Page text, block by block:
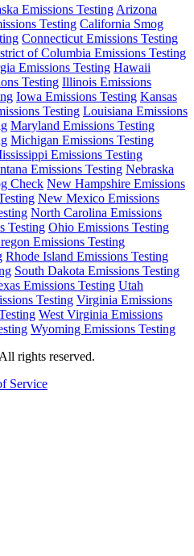
Emissions Testing Arizona
Testing California Smog
Connecticut Emissions Testing
of Columbia Emissions Testing
Emissions Testing Hawaii
Testing Illinois Emissions
Iowa Emissions Testing Kansas
Testing Louisiana Emissions
Maryland Emissions Testing
Michigan Emissions Testing
Emissions Testing
Emissions Testing Nebraska
Check New Hampshire Emissions
New Mexico Emissions
North Carolina Emissions
Testing Ohio Emissions Testing
Emissions Testing
Rhode Island Emissions Testing
South Dakota Emissions Testing
Emissions Testing Utah
Testing Virginia Emissions
West Virginia Emissions
Wyoming Emissions Testing
rights reserved.
Service